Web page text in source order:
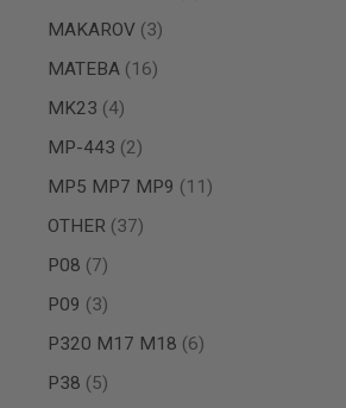
SPRING
GAS
SEAL
AIRSOFT
BASE
AIRSOFT
CASE
AIRSOFT
CLAMP
AIRSOFT
MAGAZINE
MAKAROV 3
items
MATEBA
16
items
MK23
4
items
MP-443
2
items
MP5 MP7 MP9
11
items
OTHER
37
items
P08
7
items
P09
3
items
P320 M17 M18
6
items
P38
5
items